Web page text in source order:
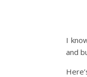
I
and